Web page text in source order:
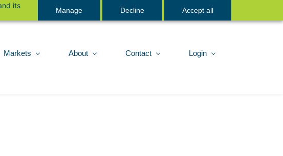
its
Manage Decline Accept all
Sign In
Markets About Contact Login